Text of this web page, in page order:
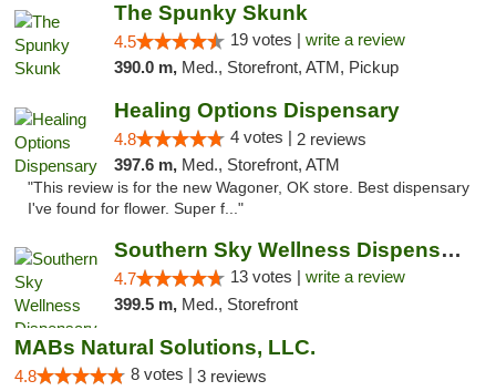
The Spunky Skunk
4.5 19 votes | write a review
390.0 m, Med., Storefront, ATM, Pickup
Healing Options Dispensary
4.8 4 votes | 2 reviews
397.6 m, Med., Storefront, ATM
"This review is for the new Wagoner, OK store. Best dispensary
I've found for flower. Super f..."
Southern Sky Wellness Dispensary Pearl
4.7 13 votes | write a review
399.5 m, Med., Storefront
MABs Natural Solutions, LLC.
4.8 8 votes | 3 reviews